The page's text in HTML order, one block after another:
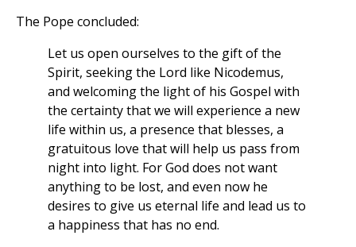
The Pope concluded:
Let us open ourselves to the gift of the
Spirit, seeking the Lord like Nicodemus,
and welcoming the light of his Gospel with
the certainty that we will experience a new
life within us, a presence that blesses, a
gratuitous love that will help us pass from
night into light. For God does not want
anything to be lost, and even now he
desires to give us eternal life and lead us to
a happiness that has no end.